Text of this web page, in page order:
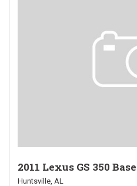
2011 Lexus GS 350 Base
Huntsville, AL